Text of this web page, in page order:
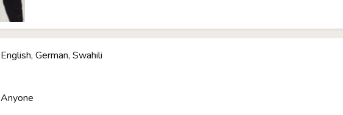
English, German, Swahili
Anyone